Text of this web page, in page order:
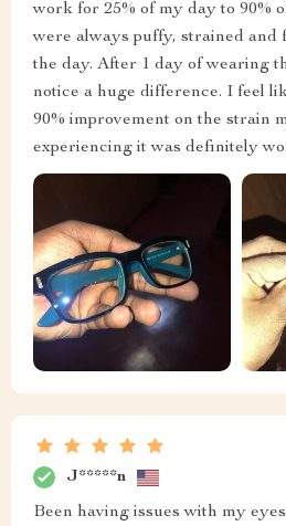
work for 25% of my day to 90%
were always puffy, strained and
the day. After 1 day of wearing
notice a huge difference. I feel
90% improvement on the strain
experiencing it was definitely
J*****n
Been having issues with my